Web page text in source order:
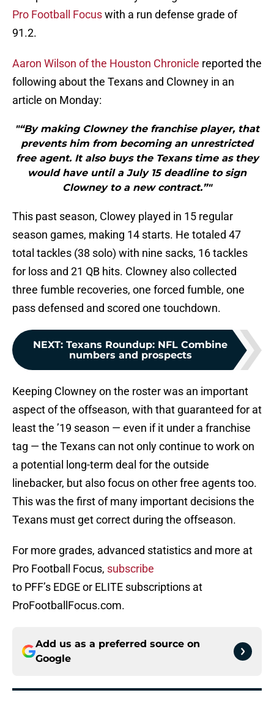
Pro Football Focuswith a run defense grade of
91.2.
Aaron Wilson of the Houston Chronicle reported the
following about the Texans and Clowney in an
article on Monday:
"“By making Clowney the franchise player, that
prevents him from becoming an unrestricted
free agent. It also buys the Texans time as they
would have until a July 15 deadline to sign
Clowney to a new contract.”"
This past season, Clowey played in 15 regular
season games, making 14 starts. He totaled 47
total tackles (38 solo) with nine sacks, 16 tackles
for loss and 21 QB hits. Clowney also collected
three fumble recoveries, one forced fumble, one
pass defensed and scored one touchdown.
NEXT: Texans Roundup: NFL Combine
numbers and prospects
Keeping Clowney on the roster was an important
aspect of the offseason, with that guaranteed for at
least the ’19 season — even if it under a franchise
tag — the Texans can not only continue to work on
a potential long-term deal for the outside
linebacker, but also focus on other free agents too.
This was the first of many important decisions the
Texans must get correct during the offseason.
For more grades, advanced statistics and more at
Pro Football Focus, subscribe
to PFF’s EDGE or ELITE subscriptions at
ProFootballFocus.com.
Add us as a preferred source on
Google